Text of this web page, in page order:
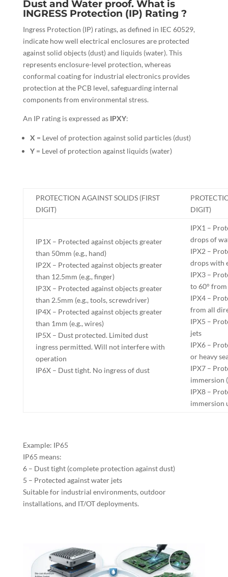
Dust and Water proof. What is
INGRESS Protection (IP) Rating ?
Ingress Protection (IP) ratings, as defined in IEC 60529,
indicate how well electrical enclosures are protected
against solid objects (dust) and liquids (water). This
represents enclosure-level protection, whereas
conformal coating for industrial electronics provides
protection at the PCB level, safeguarding internal
components from environmental stress.
An IP rating is expressed as IPXY:
X = Level of protection against solid particles (dust)
Y= Level of protection against liquids (water)
PROTECTION AGAINST SOLIDS (FIRST
DIGIT)
DIGIT)
IP1X – Protected against objects greater
than 50mm (e.g., hand)
IP2X – Protected against objects greater
than 12.5mm (e.g., finger)
IP3X – Protected against objects greater
than 2.5mm (e.g., tools, screwdriver)
IP4X – Protected against objects greater
than 1mm (e.g., wires)
IP5X – Dust protected. Limited dust
ingress permitted. Will not interfere with
operation
IP6X – Dust tight. No ingress of dust
IPX1 –
drops of
IPX2 –
drops with
IPX3 –
to 60°
IPX4 –
from all
IPX5 –
jets
IPX6 –
or heavy
IPX7 –
immersion
IPX8 –
immersion
Example: IP65
IP65 means:
6 – Dust tight (complete protection against dust)
5 – Protected against water jets
Suitable for industrial environments, outdoor
installations, and IT/OT deployments.